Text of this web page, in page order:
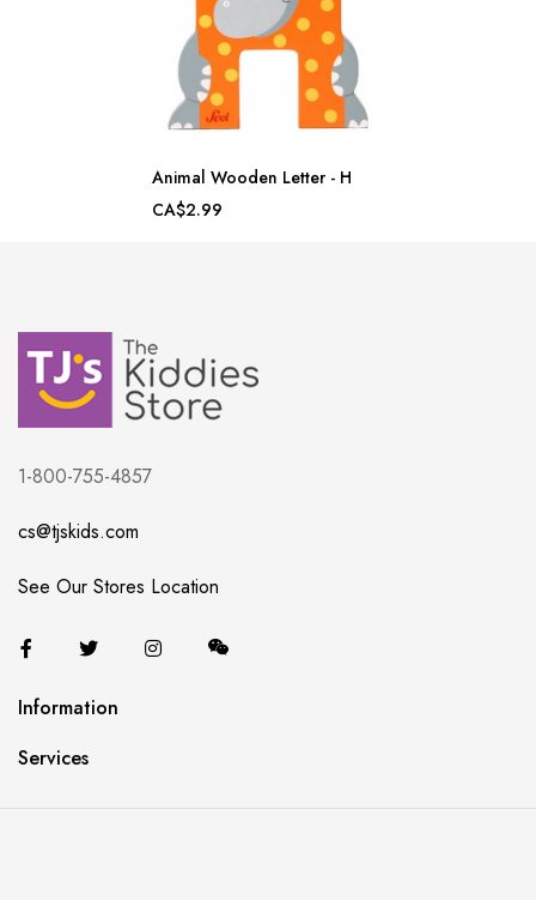
Animal Wooden Letter - H
CA$2.99
1-800-755-4857
cs@tjskids.com
See Our Stores Location
Information
Services